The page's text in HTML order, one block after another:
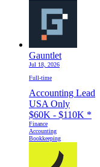
Gauntlet
Jul 18, 2026
Full-time
Accounting Lead
USA Only
$60K - $110K *
Finance
Accounting
Bookkeeping